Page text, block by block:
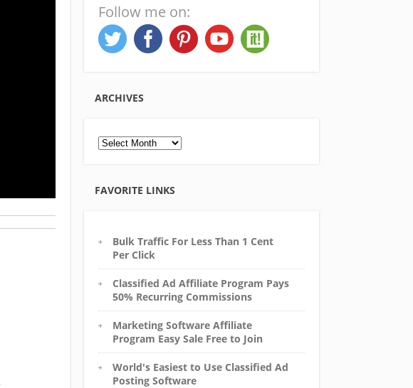
Follow me on:
ARCHIVES
Archives
FAVORITE LINKS
Bulk Traffic For Less Than 1 Cent
Per Click
Classified Ad Affiliate Program Pays
50% Recurring Commissions
Marketing Software Affiliate
Program Easy Sale Free to Join
World's Easiest to Use Classified Ad
Posting Software